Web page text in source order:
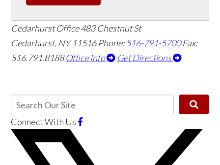
Cedarhurst Office483 Chestnut St
Cedarhurst, NY 11516Phone:516-791-5700 Fax:
516.791.8188 Office Info Get Directions
Connect With Us